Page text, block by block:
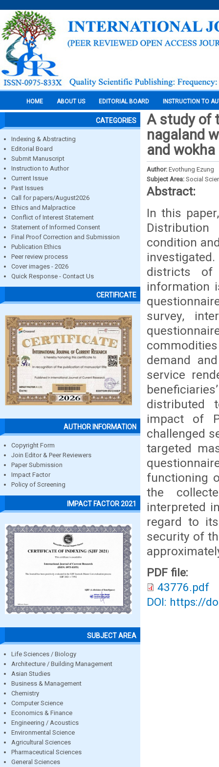
HOME ABOUT US EDITORIAL BOARD INSTRUCTION TO
CATEGORIES
Indexing & Abstracting
Editorial Board
Submit Manuscript
Instruction to Author
Current Issue
Past Issues
Call for papers/August2026
Ethics and Malpractice
Conflict of Interest Statement
Statement of Informed Consent
Final Proof Correction and Submission
Publication Ethics
Peer review process
Cover images - 2026
Quick Response - Contact Us
CERTIFICATE
AUTHOR INFORMATION
Copyright Form
Join Editor & Peer Reviewers
Paper Submission
Impact Factor
Policy of Screening
IMPACT FACTOR 2021
SUBJECT AREA
Life Sciences / Biology
Architecture / Building Management
Asian Studies
Business & Management
Chemistry
Computer Science
Economics & Finance
Engineering / Acoustics
Environmental Science
Agricultural Sciences
Pharmaceutical Sciences
General Sciences
A study of
nagaland
and
Author: Evothung Ezung
Subject Area: Social
Abstract:
In this
condition
districts of
information
survey,
demand
service
distributed
impact of
challenged
targeted
functioning
the
interpreted
regard to
security of
PDF file:
43776.pdf
DOI: https://